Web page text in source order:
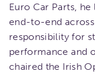
Euro Car Parts, he
end-to-end
responsibility for
performance and
chaired the Irish